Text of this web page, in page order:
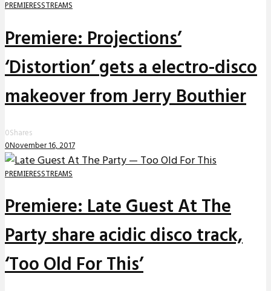
PREMIERESSTREAMS
Premiere: Projections’
‘Distortion’ gets a electro-disco
makeover from Jerry Bouthier
0Shares
0November 16, 2017
PREMIERESSTREAMS
Premiere: Late Guest At The
Party share acidic disco track,
‘Too Old For This’